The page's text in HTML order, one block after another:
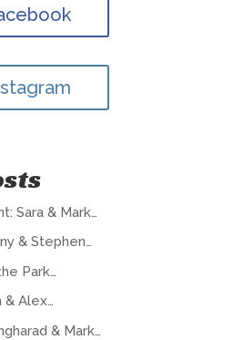
Sara & Mark…
& Stephen…
Park…
& Alex…
& Mark…